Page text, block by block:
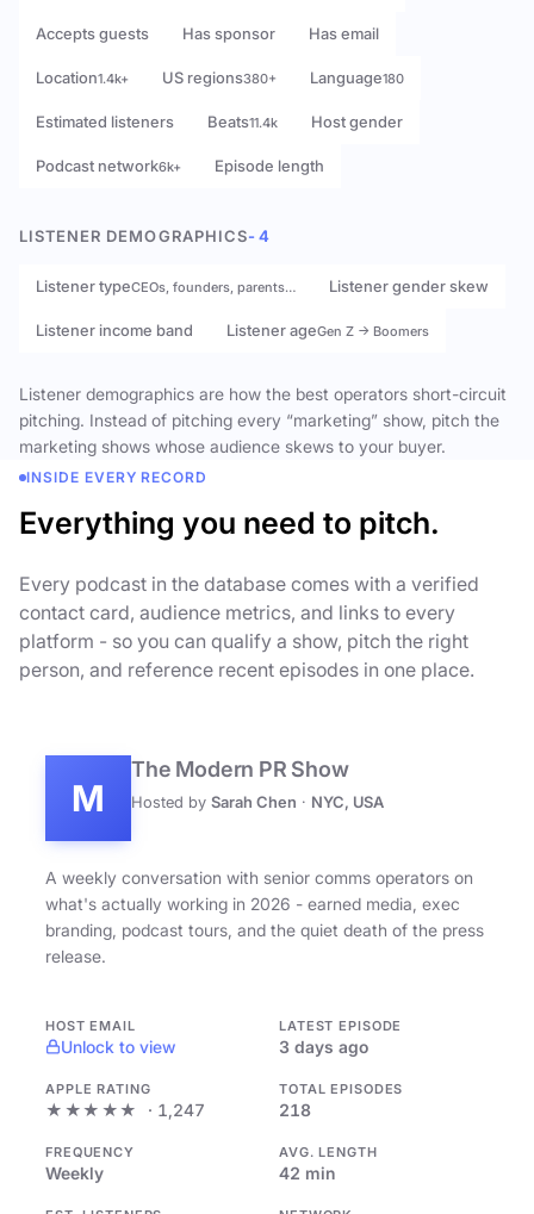
Accepts guests Has sponsor Has email
Location1.4k+ US regions380+ Language180
Estimated listeners Beats11.4k Host gender
Podcast network6k+ Episode length
LISTENER DEMOGRAPHICS- 4
Listener typeCEOs, founders, parents… Listener gender skew
Listener income band Listener ageGen Z → Boomers
Listener demographics are how the best operators short-circuit
pitching. Instead of pitching every “marketing” show, pitch the
marketing shows whose audience skews to your buyer.
INSIDE EVERY RECORD
Everything you need to pitch.
Every podcast in the database comes with a verified
contact card, audience metrics, and links to every
platform - so you can qualify a show, pitch the right
person, and reference recent episodes in one place.
M
The Modern PR Show
Hosted by Sarah Chen · NYC, USA
A weekly conversation with senior comms operators on
what's actually working in 2026 - earned media, exec
branding, podcast tours, and the quiet death of the press
release.
HOST EMAIL
Unlock to view
LATEST EPISODE
3 days ago
APPLE RATING
★★★★★ · 1,247
TOTAL EPISODES
218
FREQUENCY
Weekly
AVG. LENGTH
42 min